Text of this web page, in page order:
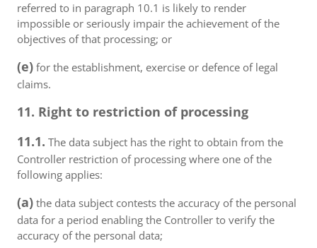
referred to in paragraph 10.1 is likely to render
impossible or seriously impair the achievement of the
objectives of that processing; or
(e) for the establishment, exercise or defence of legal
claims.
11. Right to restriction of processing
11.1. The data subject has the right to obtain from the
Controller restriction of processing where one of the
following applies:
(a) the data subject contests the accuracy of the personal
data for a period enabling the Controller to verify the
accuracy of the personal data;